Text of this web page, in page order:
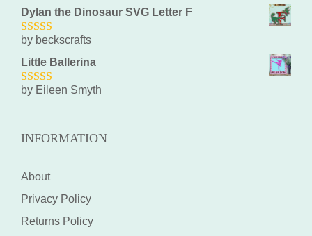
Dylan the Dinosaur SVG Letter F
5out of 5
by beckscrafts
Little Ballerina
5out of 5
by Eileen Smyth
INFORMATION
About
Privacy Policy
Returns Policy